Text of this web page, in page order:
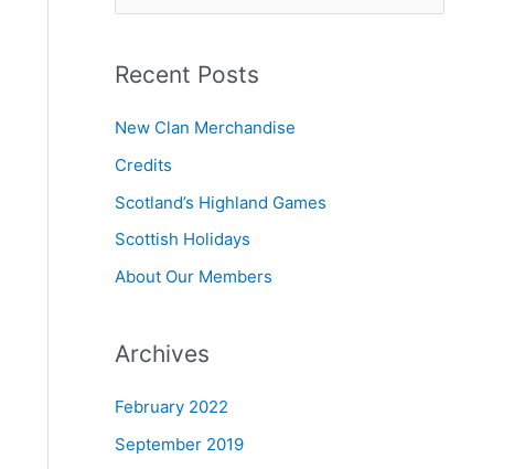
r
h
f
o
r
:
Recent Posts
New Clan Merchandise
Credits
Scotland’s Highland Games
Scottish Holidays
About Our Members
Archives
February 2022
September 2019